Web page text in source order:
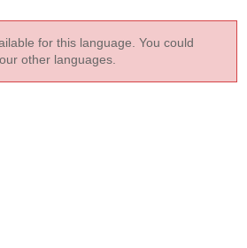
for this language. You could
other languages.